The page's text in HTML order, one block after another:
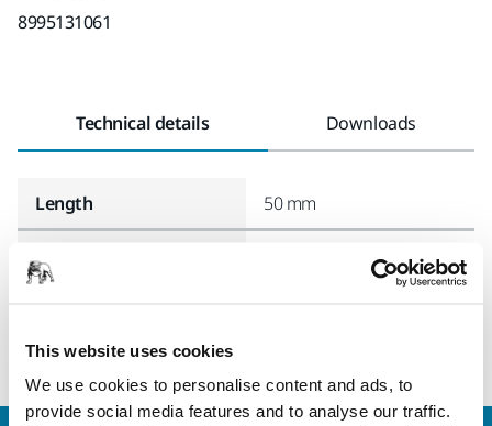
This website uses cookies
We use cookies to personalise content and ads, to
provide social media features and to analyse our traffic.
8995131061
Technical details Downloads
Length 50 mm
Width